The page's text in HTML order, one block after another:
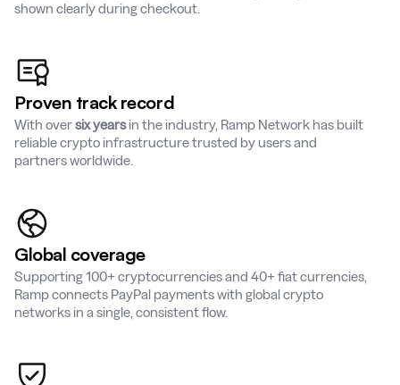
shown clearly during checkout.
Proven track record
With oversix yearsin the industry, Ramp Network has built
reliable crypto infrastructure trusted by users and
partners worldwide.
Global coverage
Supporting 100+ cryptocurrencies and 40+ fiat currencies,
Ramp connects PayPal payments with global crypto
networks in a single, consistent flow.